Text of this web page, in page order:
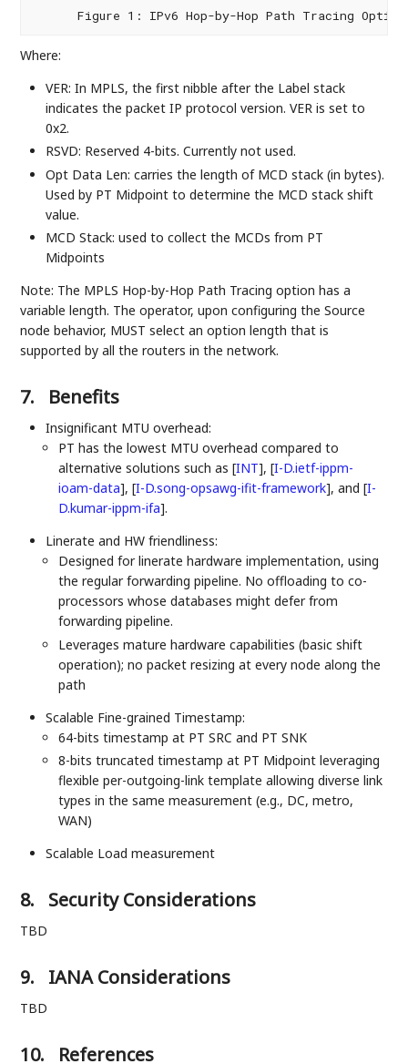
Where:
VER: In MPLS, the first nibble after the Label stack
indicates the packet IP protocol version. VER is set to
0x2.
RSVD: Reserved 4-bits. Currently not used.
Opt Data Len: carries the length of MCD stack (in bytes).
Used by PT Midpoint to determine the MCD stack shift
value.
MCD Stack: used to collect the MCDs from PT
Midpoints
Note: The MPLS Hop-by-Hop Path Tracing option has a
variable length. The operator, upon configuring the Source
node behavior, MUST select an option length that is
supported by all the routers in the network.
7. Benefits
Insignificant MTU overhead:
PT has the lowest MTU overhead compared to
alternative solutions such as[INT],[I-D.ietf-ippm-
ioam-data],[I-D.song-opsawg-ifit-framework], and[I-
D.kumar-ippm-ifa].
Linerate and HW friendliness:
Designed for linerate hardware implementation, using
the regular forwarding pipeline. No offloading to co-
processors whose databases might defer from
forwarding pipeline.
Leverages mature hardware capabilities (basic shift
operation); no packet resizing at every node along the
path
Scalable Fine-grained Timestamp:
64-bits timestamp at PT SRC and PT SNK
8-bits truncated timestamp at PT Midpoint leveraging
flexible per-outgoing-link template allowing diverse link
types in the same measurement (e.g., DC, metro,
WAN)
Scalable Load measurement
8. Security Considerations
TBD
9. IANA Considerations
TBD
10. References